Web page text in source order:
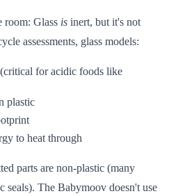
room: Glass is inert, but it's not
assessments, glass models:
for acidic foods like
plastic
to heat through
parts are non-plastic (many
seals). The Babymoov doesn't use